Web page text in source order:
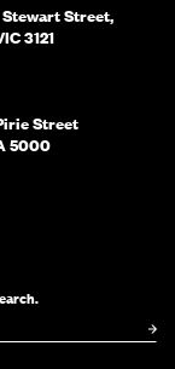
Street,
3121
Street
5000